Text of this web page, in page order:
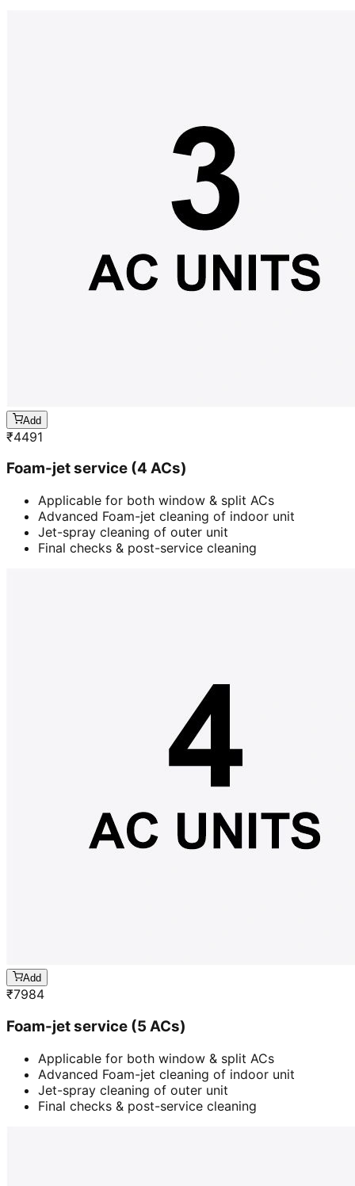
Add
₹4491
Foam-jet service (4 ACs)
Applicable for both window & split ACs
Advanced Foam-jet cleaning of indoor unit
Jet-spray cleaning of outer unit
Final checks & post-service cleaning
Add
₹7984
Foam-jet service (5 ACs)
Applicable for both window & split ACs
Advanced Foam-jet cleaning of indoor unit
Jet-spray cleaning of outer unit
Final checks & post-service cleaning